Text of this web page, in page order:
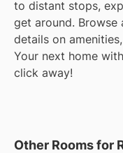
to distant stops,
get around. Browse
details on
Your next home
click away!
Other Rooms for